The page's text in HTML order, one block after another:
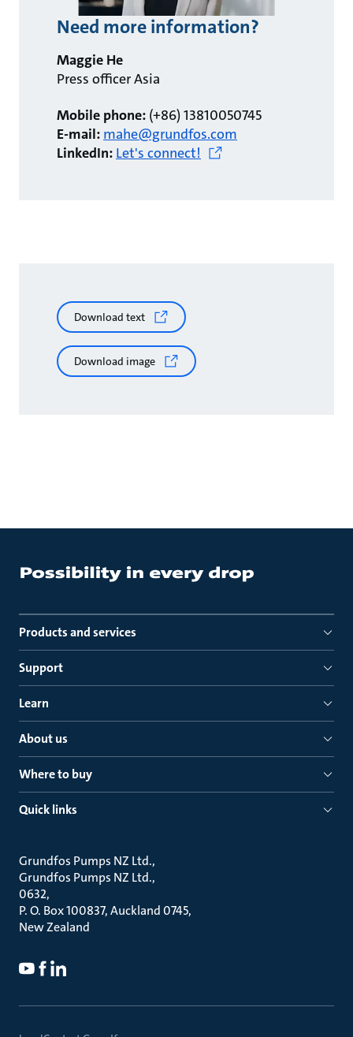
Need more information?
Maggie He
Press officer Asia
Mobile phone: (+86) 13810050745
E-mail: mahe@grundfos.com
LinkedIn: Let's connect!
Download text
Download image
Products and services
Support
Learn
About us
Where to buy
Quick links
Grundfos Pumps NZ Ltd.
Grundfos Pumps NZ Ltd.
0632
P. O. Box 100837, Auckland 0745
New Zealand